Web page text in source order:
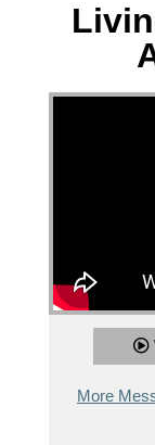
More